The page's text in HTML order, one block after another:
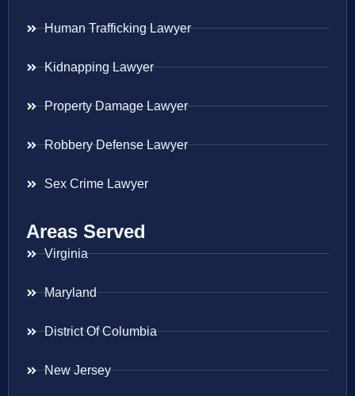
Human Trafficking Lawyer
Kidnapping Lawyer
Property Damage Lawyer
Robbery Defense Lawyer
Sex Crime Lawyer
Areas Served
Virginia
Maryland
District Of Columbia
New Jersey